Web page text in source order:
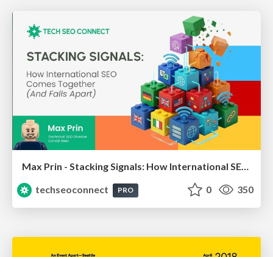
Max Prin - Stacking Signals: How International SEO Comes Together (And Falls Apart)
techseoconnect
PRO 0 350